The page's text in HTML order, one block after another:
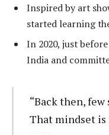
Inspired by art
started learning
In 2020, just
India and
“Back then, few
That mindset is